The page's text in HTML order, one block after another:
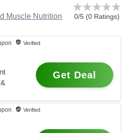
Muscle Nutrition 0/5 (0 Ratings)
Verified
Get Deal
Verified